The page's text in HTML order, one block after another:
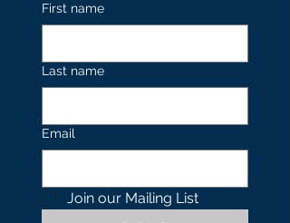
First name
Last name
Email